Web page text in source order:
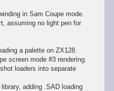
in Sam Coupe mode.
assuming no light pen for
a palette on ZX128.
screen mode #3 rendering.
loaders into separate
adding .SAD loading